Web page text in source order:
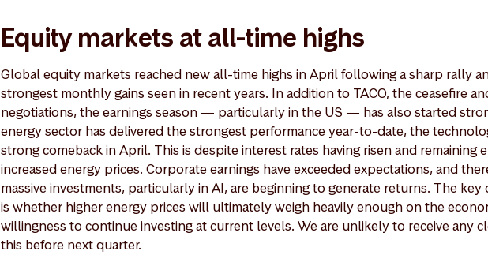
Equity markets at all-time highs
Global equity markets reached new all-time highs in April following a sharp rally
strongest monthly gains seen in recent years. In addition to TACO, the ceasefire
negotiations, the earnings season — particularly in the US — has also started
energy sector has delivered the strongest performance year-to-date, the
strong comeback in April. This is despite interest rates having risen and remaining
increased energy prices. Corporate earnings have exceeded expectations, and
massive investments, particularly in AI, are beginning to generate returns. The key
is whether higher energy prices will ultimately weigh heavily enough on the
willingness to continue investing at current levels. We are unlikely to receive any
this before next quarter.